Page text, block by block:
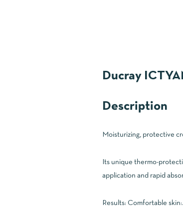
Ducray
Description
Moisturizing, protective
Its unique thermo-
application and rapid
Results: Comfortable